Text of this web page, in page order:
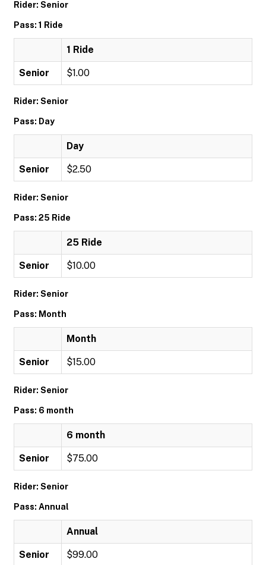
Rider: Senior
Pass: 1 Ride
1 Ride
Senior $1.00
Rider: Senior
Pass: Day
Day
Senior $2.50
Rider: Senior
Pass: 25 Ride
25 Ride
Senior $10.00
Rider: Senior
Pass: Month
Month
Senior $15.00
Rider: Senior
Pass: 6 month
6 month
Senior $75.00
Rider: Senior
Pass: Annual
Annual
Senior $99.00